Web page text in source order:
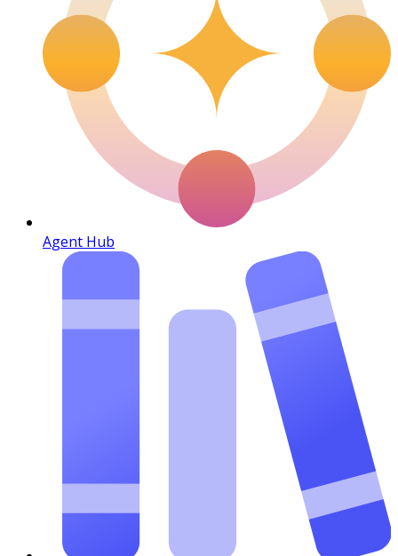
Agent Hub